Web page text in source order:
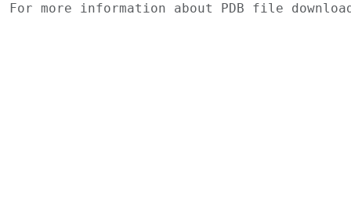
For more information about PDB file